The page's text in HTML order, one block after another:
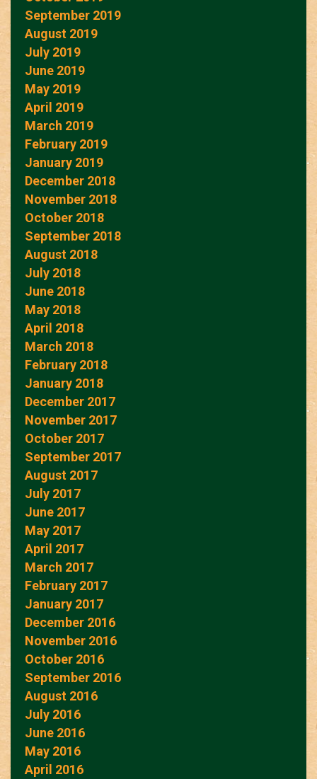
September 2019
August 2019
July 2019
June 2019
May 2019
April 2019
March 2019
February 2019
January 2019
December 2018
November 2018
October 2018
September 2018
August 2018
July 2018
June 2018
May 2018
April 2018
March 2018
February 2018
January 2018
December 2017
November 2017
October 2017
September 2017
August 2017
July 2017
June 2017
May 2017
April 2017
March 2017
February 2017
January 2017
December 2016
November 2016
October 2016
September 2016
August 2016
July 2016
June 2016
May 2016
April 2016